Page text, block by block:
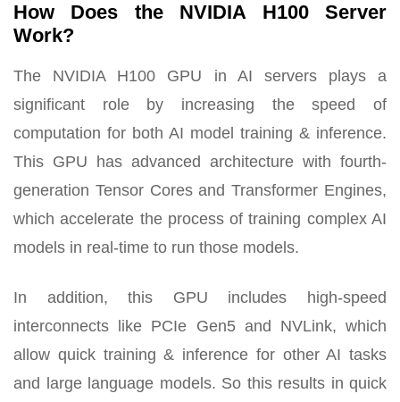
How Does the NVIDIA H100 Server
Work?
The NVIDIA H100 GPU in AI servers plays a
significant role by increasing the speed of
computation for both AI model training & inference.
This GPU has advanced architecture with fourth-
generation Tensor Cores and Transformer Engines,
which accelerate the process of training complex AI
models in real-time to run those models.
In addition, this GPU includes high-speed
interconnects like PCIe Gen5 and NVLink, which
allow quick training & inference for other AI tasks
and large language models. So this results in quick